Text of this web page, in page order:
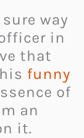
way
in
that
funny
of
an
it.